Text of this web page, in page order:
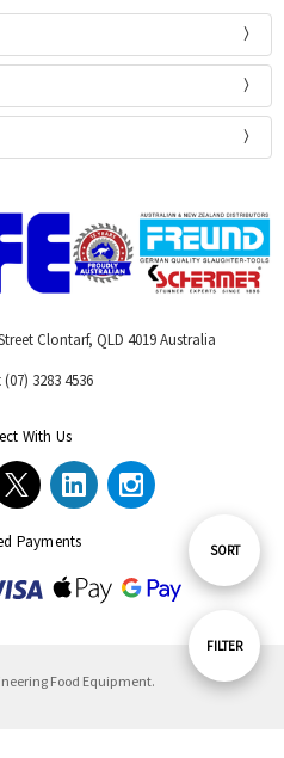
Show
FILTER
Sort
SORT
Clontarf, QLD 4019 Australia
3283 4536
With Us
Payments
Food Equipment.